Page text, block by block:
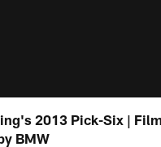
2013 Pick-Six |
BMW